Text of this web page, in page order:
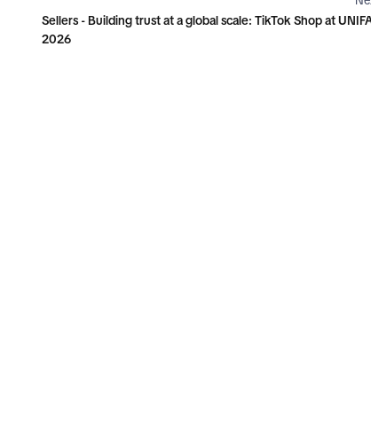
Sellers - Building trust at a global scale: TikTok Shop at
2026